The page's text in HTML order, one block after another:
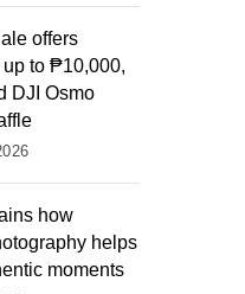
offers
to ₱10,000,
DJI Osmo
how
helps
moments